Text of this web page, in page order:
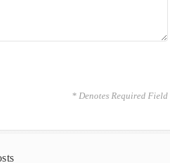
* Denotes Required Field